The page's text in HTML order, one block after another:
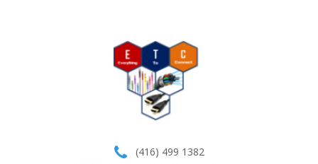
(416) 499 1382